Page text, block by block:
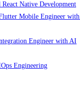
Native Development
Mobile Engineer
Engineer with AI
Engineering